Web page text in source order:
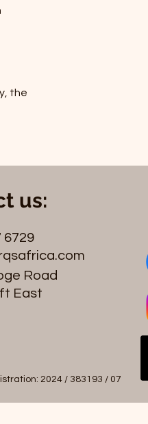
the
us:
6729
Road
East
2024 / 383193 / 07